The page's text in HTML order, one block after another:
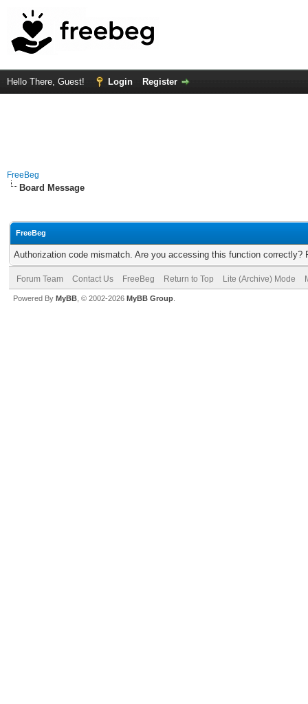
Hello There, Guest! Login Register
FreeBeg
Board Message
FreeBeg
Authorization code mismatch. Are you accessing this function correctly?
Forum Team Contact Us FreeBeg Return to Top Lite (Archive) Mode
Powered By MyBB , © 2002-2026 MyBB Group